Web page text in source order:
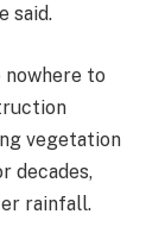
said.
nowhere to
vegetation
decades,
rainfall.